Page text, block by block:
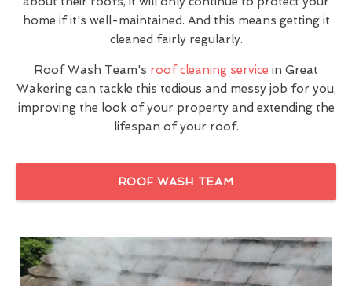
home if it's well-maintained. And this means getting it
cleaned fairly regularly.
Roof Wash Team's roof cleaning service in Great
Wakering can tackle this tedious and messy job for you,
improving the look of your property and extending the
lifespan of your roof.
ROOF WASH TEAM